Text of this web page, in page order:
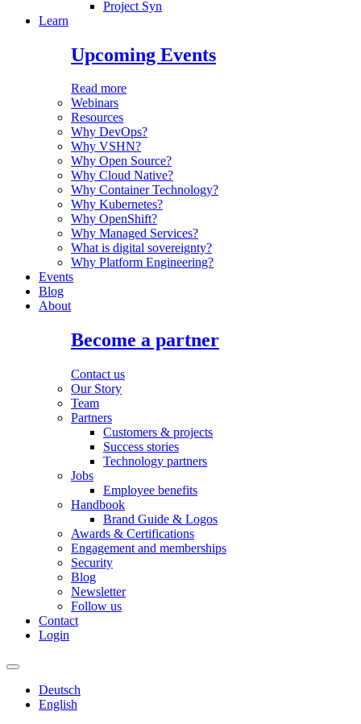
Project Syn
Learn
Upcoming Events
Read more
Webinars
Resources
Why DevOps?
Why VSHN?
Why Open Source?
Why Cloud Native?
Why Container Technology?
Why Kubernetes?
Why OpenShift?
Why Managed Services?
What is digital sovereignty?
Why Platform Engineering?
Events
Blog
About
Become a partner
Contact us
Our Story
Team
Partners
Customers & projects
Success stories
Technology partners
Jobs
Employee benefits
Handbook
Brand Guide & Logos
Awards & Certifications
Engagement and memberships
Security
Blog
Newsletter
Follow us
Contact
Login
Deutsch
English